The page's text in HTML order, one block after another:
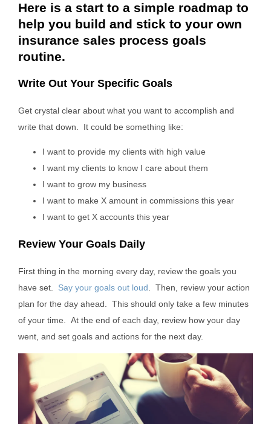
Here is a start to a simple roadmap to
help you build and stick to your own
insurance sales process goals
routine.
Write Out Your Specific Goals
Get crystal clear about what you want to accomplish and
write that down. It could be something like:
I want to provide my clients with high value
I want my clients to know I care about them
I want to grow my business
I want to make X amount in commissions this year
I want to get X accounts this year
Review Your Goals Daily
First thing in the morning every day, review the goals you
have set. Say your goals out loud. Then, review your action
plan for the day ahead. This should only take a few minutes
of your time. At the end of each day, review how your day
went, and set goals and actions for the next day.